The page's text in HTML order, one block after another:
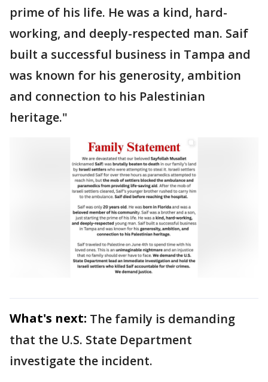
prime of his life. He was a kind, hard-
working, and deeply-respected man. Saif
built a successful business in Tampa and
was known for his generosity, ambition
and connection to his Palestinian
heritage."
What's next: The family is demanding
that the U.S. State Department
investigate the incident.